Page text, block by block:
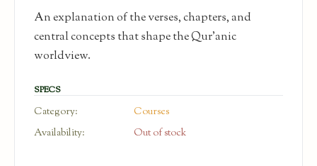
An explanation of the verses, chapters, and
central concepts that shape the Qur’anic
worldview.
SPECS
Category:
Courses
Availability:
Out of stock